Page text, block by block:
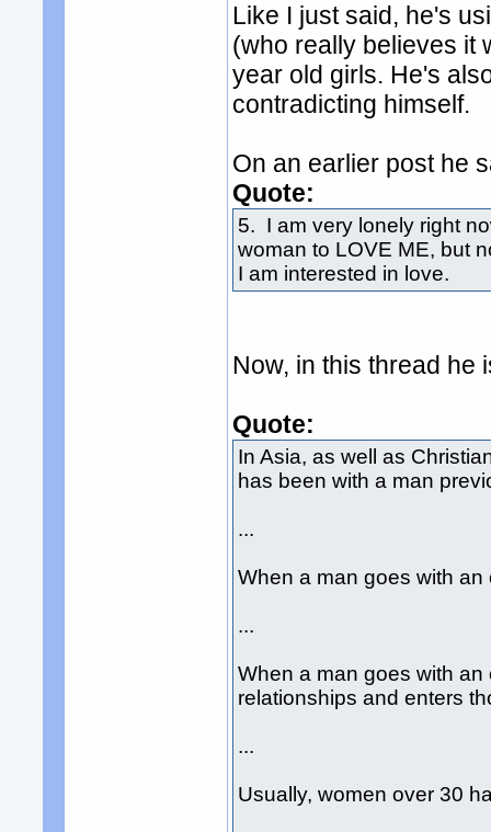
Like I just said, he's
(who really believes it
year old girls. He's
contradicting himself.
On an earlier post he
Quote:
5. I am very lonely right
woman to LOVE ME, but
I am interested in love.
Now, in this thread he
Quote:
In Asia, as well as
has been with a man
...
When a man goes with
...
When a man goes with
relationships and enters
...
Usually, women over 30